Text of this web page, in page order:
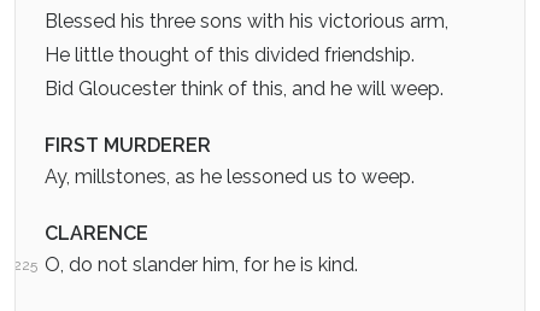
Blessed his three sons with his victorious arm,
He little thought of this divided friendship.
Bid Gloucester think of this, and he will weep.
FIRST MURDERER
Ay, millstones, as he lessoned us to weep.
CLARENCE
225 O, do not slander him, for he is kind.